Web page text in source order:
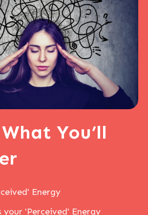
What You’ll
Energy
your 'Perceived' Energy